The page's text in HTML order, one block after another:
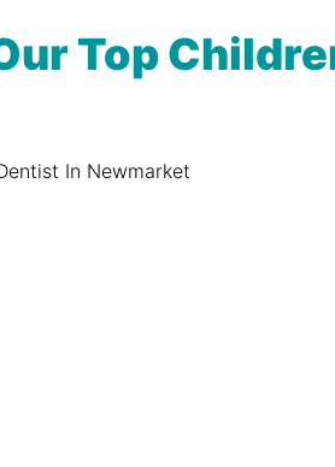
Top